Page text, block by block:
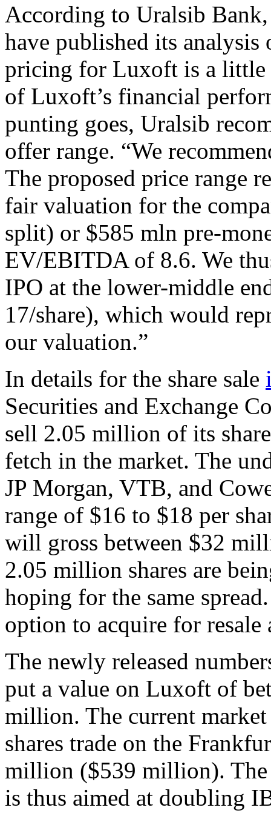
According to Uralsib
have published its
pricing for Luxoft is a little
of Luxoft’s financial
punting goes, Uralsib
offer range. “We
The proposed price range
fair valuation for the
split) or $585 mln pre-
EV/EBITDA of 8.6. We
IPO at the lower-middle
17/share), which would
our valuation.”
In details for the share sale
Securities and Exchange
sell 2.05 million of its
fetch in the market. The
JP Morgan, VTB, and
range of $16 to $18 per
will gross between $32
2.05 million shares are
hoping for the same
option to acquire for resale
The newly released
put a value on Luxoft of
million. The current
shares trade on the
million ($539 million). The
is thus aimed at doubling